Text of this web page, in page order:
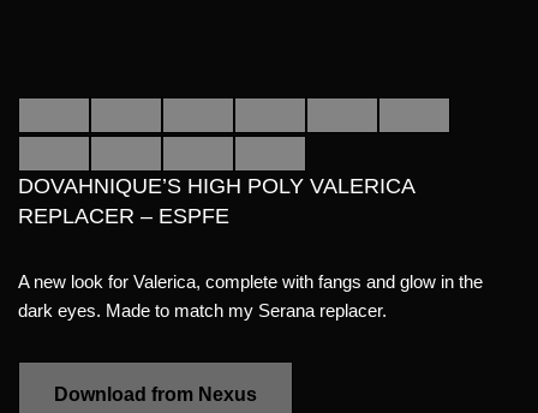
DOVAHNIQUE’S HIGH POLY VALERICA
REPLACER – ESPFE
A new look for Valerica, complete with fangs and glow in the
dark eyes. Made to match my Serana replacer.
Download from Nexus